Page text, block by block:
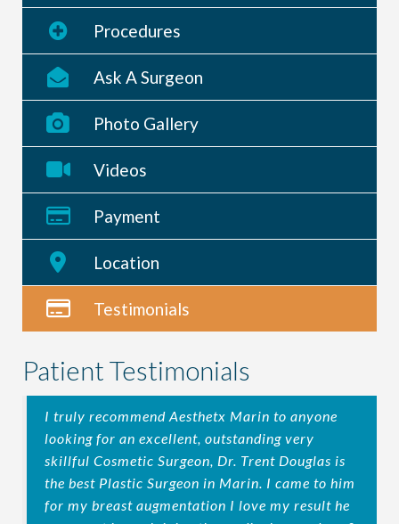
Procedures
Ask A Surgeon
Photo Gallery
Videos
Payment
Location
Testimonials
Patient Testimonials
I truly recommend Aesthetx Marin to anyone
looking for an excellent, outstanding very
skillful Cosmetic Surgeon, Dr. Trent Douglas is
the best Plastic Surgeon in Marin. I came to him
for my breast augmentation I love my result he